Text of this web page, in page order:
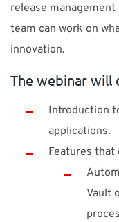
release
team can work on
innovation.
The webinar will
Introduction
applications.
Features that
Vault